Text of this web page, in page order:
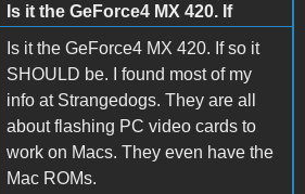
Is it the GeForce4 MX 420. If
Is it the GeForce4 MX 420. If so it
SHOULD be. I found most of my
info at Strangedogs. They are all
about flashing PC video cards to
work on Macs. They even have the
Mac ROMs.